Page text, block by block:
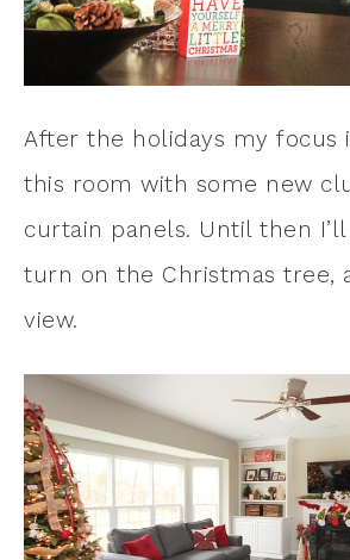
After the holidays my focus
this room with some new
curtain panels. Until then
turn on the Christmas tree,
view.